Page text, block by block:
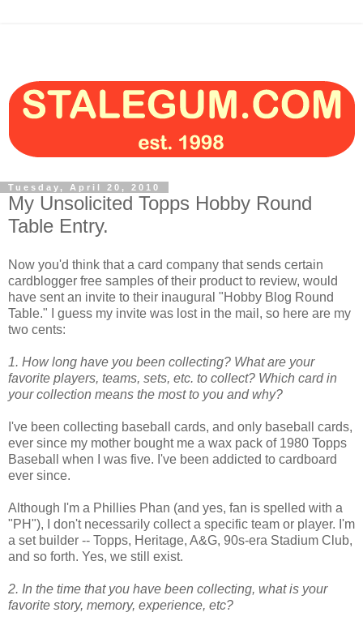
Tuesday, April 20, 2010
My Unsolicited Topps Hobby Round
Table Entry.
Now you'd think that a card company that sends certain
cardblogger free samples of their product to review, would
have sent an invite to their inaugural "Hobby Blog Round
Table." I guess my invite was lost in the mail, so here are my
two cents:
1. How long have you been collecting? What are your
favorite players, teams, sets, etc. to collect? Which card in
your collection means the most to you and why?
I've been collecting baseball cards, and only baseball cards,
ever since my mother bought me a wax pack of 1980 Topps
Baseball when I was five. I've been addicted to cardboard
ever since.
Although I'm a Phillies Phan (and yes, fan is spelled with a
"PH"), I don't necessarily collect a specific team or player. I'm
a set builder -- Topps, Heritage, A&G, 90s-era Stadium Club,
and so forth. Yes, we still exist.
2. In the time that you have been collecting, what is your
favorite story, memory, experience, etc?